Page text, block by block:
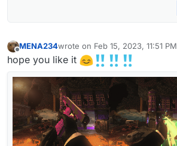
MENA234wrote on Feb 15, 2023, 11:51 PM
last edited by
hope you like it